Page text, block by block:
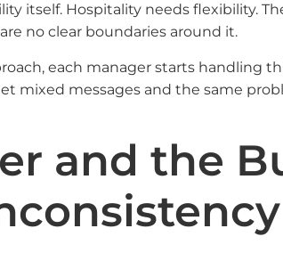
itself. Hospitality needs flexibility.
no clear boundaries around it.
each manager starts handling
mixed messages and the same
and the